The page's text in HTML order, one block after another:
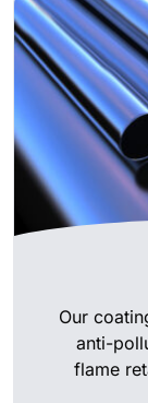
Our
anti-
flame